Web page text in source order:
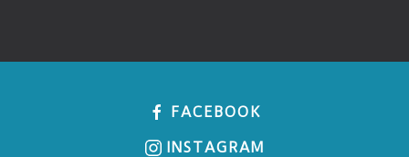
FACEBOOK
INSTAGRAM